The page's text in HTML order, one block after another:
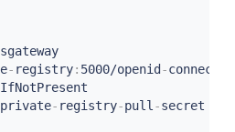
- registry: 5000/openid -connect/
IfNotPresent
private- registry-pull -secret